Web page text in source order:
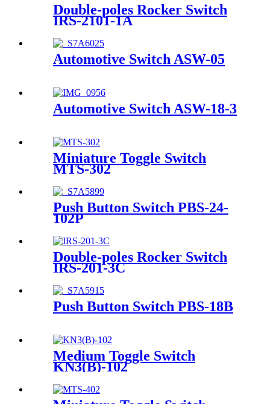
Double-poles Rocker Switch
IRS-2101-1A
Automotive Switch ASW-05
Automotive Switch ASW-18-3
Miniature Toggle Switch
MTS-302
Push Button Switch PBS-24-
102P
Double-poles Rocker Switch
IRS-201-3C
Push Button Switch PBS-18B
Medium Toggle Switch
KN3(B)-102